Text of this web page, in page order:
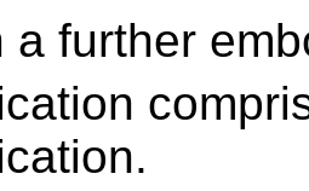
a further